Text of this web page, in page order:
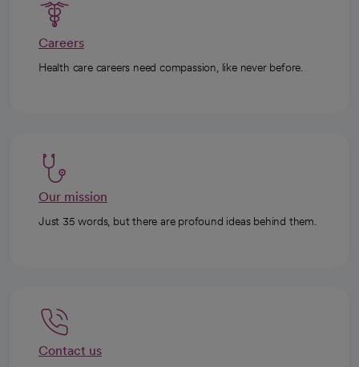
Careers
Health care careers need compassion, like never before.
Our mission
Just 35 words, but there are profound ideas behind them.
Contact us